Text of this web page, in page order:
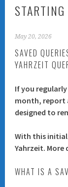
May 20, 2026
SAVED
YAHRZEIT
If you
month, report
designed to
With this
Yahrzeit. More
WHAT IS A